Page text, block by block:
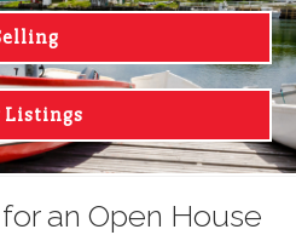
Listings
an Open House